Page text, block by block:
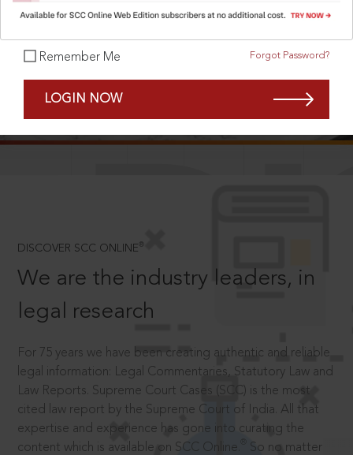
Remember Me Forgot Password?
LOGIN NOW
DISCOVER SCC ONLINE ®
We are the industry leaders, in
legal research
For 75 years we have been creating authentic and reliable
legal information: Legal Commentaries, Statutory Law and
Law Reports. Supreme Court Cases (SCC) is the most
cited law report by the Supreme Court of India. All that
expertise and experience has gone into curating the
content which is available on SCC Online.
So no matter